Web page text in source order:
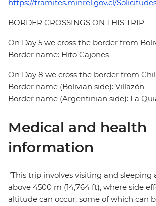
https://tramites.minrel.gov.cl/
BORDER CROSSINGS ON THIS TRIP
On Day 5 we cross the border from
Border name: Hito Cajones
On Day 8 we cross the border from
Border name (Bolivian side): Villazón
Border name (Argentinian side): La
Medical and health
information
"This trip involves visiting and sleeping
above 4500 m (14,764 ft), where side
altitude can occur, some of which can